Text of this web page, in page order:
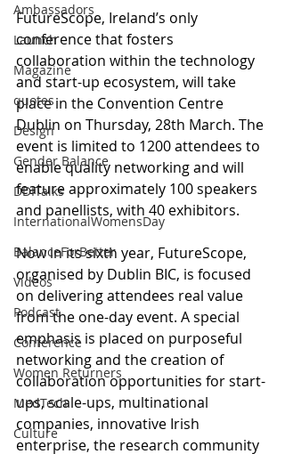
Ambassadors
Launch
Magazine
quotes
Design
Gender Balance
DDITalks
InternationalWomensDay
BalanceForBetter
Videos
Podcast
Conference
Women Returners
MedTech
Culture
FutureScope, Ireland’s only
conference that fosters
collaboration within the technology
and start-up ecosystem, will take
place in the Convention Centre
Dublin on Thursday, 28th March. The
event is limited to 1200 attendees to
enable quality networking and will
feature approximately 100 speakers
and panellists, with 40 exhibitors.
Now in its sixth year, FutureScope,
organised by Dublin BIC, is focused
on delivering attendees real value
from the one-day event. A special
emphasis is placed on purposeful
networking and the creation of
collaboration opportunities for start-
ups, scale-ups, multinational
companies, innovative Irish
enterprise, the research community